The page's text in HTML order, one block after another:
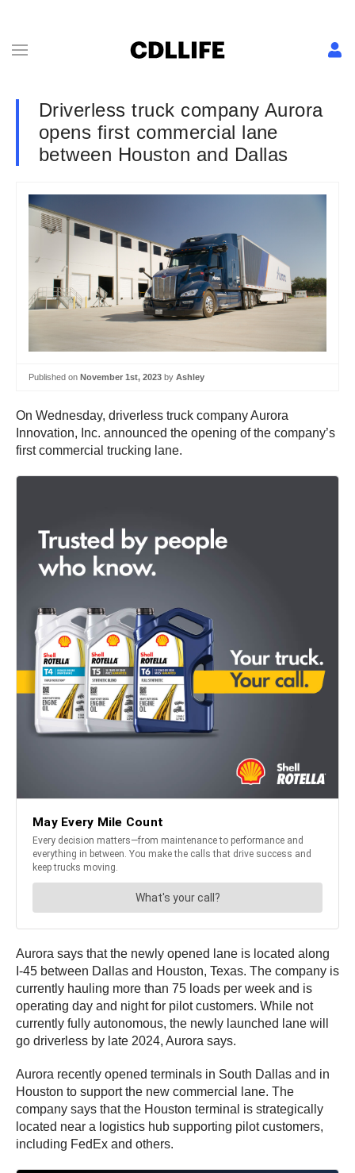
Driverless truck company Aurora
opens first commercial lane
between Houston and Dallas
Published on November 1st, 2023 by Ashley
On Wednesday, driverless truck company Aurora
Innovation, Inc. announced the opening of the company’s
first commercial trucking lane.
Aurora says that the newly opened lane is located along
I-45 between Dallas and Houston, Texas. The company is
currently hauling more than 75 loads per week and is
operating day and night for pilot customers. While not
currently fully autonomous, the newly launched lane will
go driverless by late 2024, Aurora says.
Aurora recently opened terminals in South Dallas and in
Houston to support the new commercial lane. The
company says that the Houston terminal is strategically
located near a logistics hub supporting pilot customers,
including FedEx and others.